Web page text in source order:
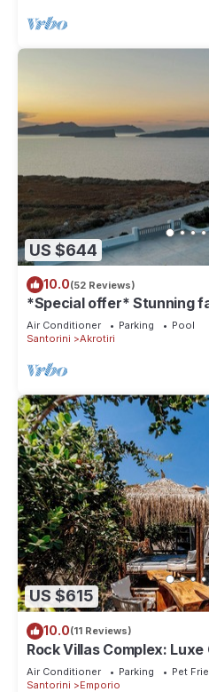
US $644
10.0(52 Reviews)
*Special offer* Stunning
Holiday Home villa on
Air Conditioner Parking
Pool
Santorini
Akrotiri
US $615
10.0(11 Reviews)
Rock Villas Complex:
Jacuzzi
Air Conditioner Parking
Pet
Santorini
Emporio